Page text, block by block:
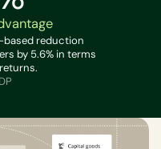
reduction
by 5.6% in terms